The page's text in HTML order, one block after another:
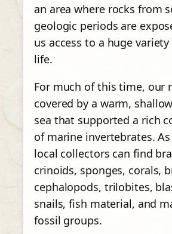
an area where rocks from
geologic periods are
us access to a huge
life.
For much of this time, our
covered by a warm,
sea that supported a rich
of marine invertebrates.
local collectors can find
crinoids, sponges, corals,
cephalopods, trilobites,
snails, fish material, and
fossil groups.